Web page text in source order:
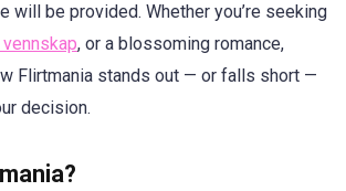
will be provided. Whether you’re seeking
, or a blossoming romance,
Flirtmania stands out — or falls short —
decision.